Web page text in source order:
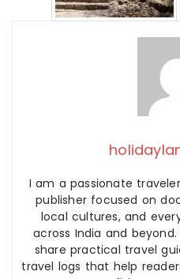
I am a passionate
publisher focused on
local cultures, and
across India and
share practical travel
travel logs that help